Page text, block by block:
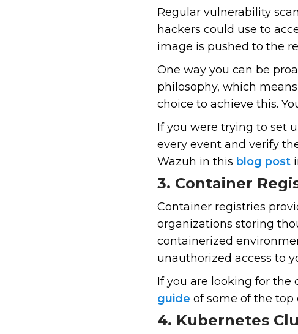
Regular vulnerability
hackers could use to
image is pushed to the
One way you can be
philosophy, which
choice to achieve this.
If you were trying to set
every event and verify
Wazuh in this blog post
3. Container
Container registries
organizations storing
containerized
unauthorized access to
If you are looking for
guide of some of the
4. Kubernetes